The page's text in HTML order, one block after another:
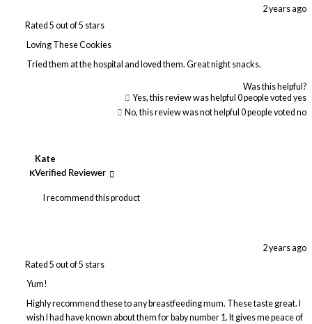
Rated 5 out of 5 stars
2 years ago
Loving These Cookies
Tried them at the hospital and loved them. Great night snacks.
Was this helpful?
Yes, this review was helpful 0people voted yes
No, this review was not helpful 0people voted no
K
Kate
Verified Reviewer
I recommend this product
Rated 5 out of 5 stars
2 years ago
Yum!
Highly recommend these to any breastfeeding mum. These taste great. I
wish I had have known about them for baby number 1. It gives me peace of